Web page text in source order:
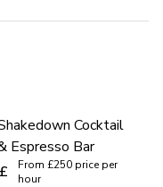
Cocktail
Espresso Bar
£
From £250 price per
hour